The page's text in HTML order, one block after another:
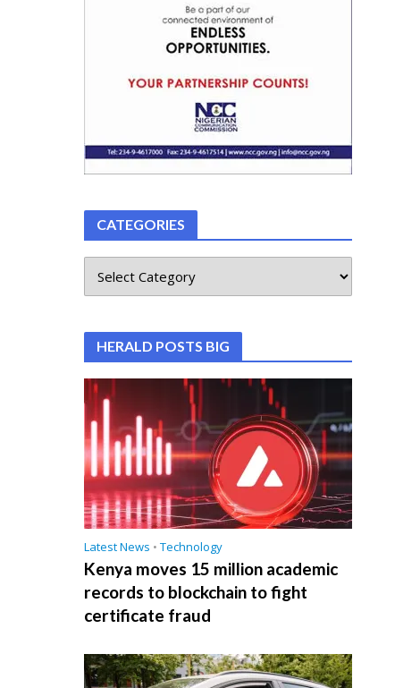
CATEGORIES
HERALD POSTS BIG
Latest News • Technology
Kenya moves 15 million academic
records to blockchain to fight
certificate fraud